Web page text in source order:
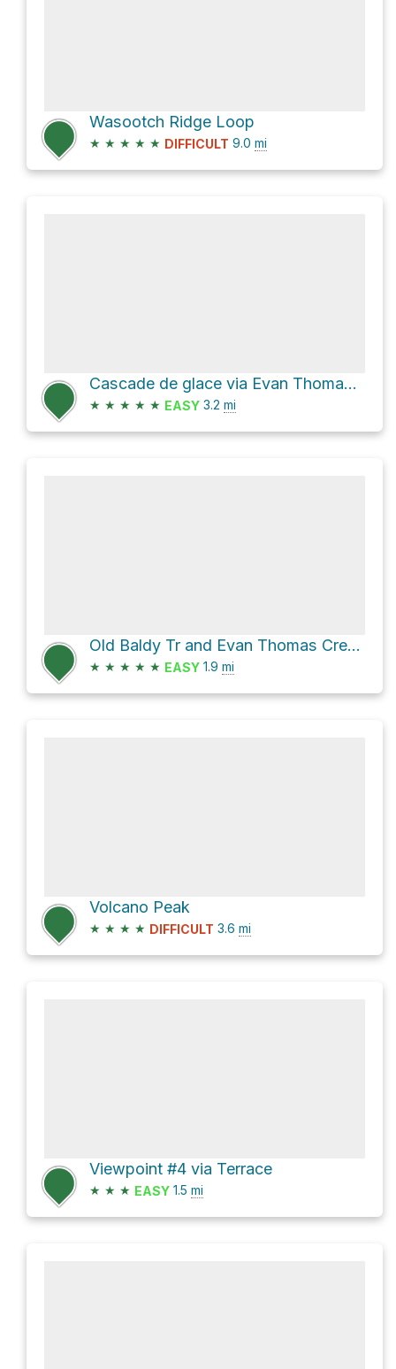
Wasootch Ridge Loop
★ ★ ★ ★ ★ DIFFICULT 9.0 mi
Cascade de glace via Evan Thomas Creek Route and Old Baldy Tr
★ ★ ★ ★ ★ EASY 3.2 mi
Old Baldy Tr and Evan Thomas Creek Route
★ ★ ★ ★ ★ EASY 1.9 mi
Volcano Peak
★ ★ ★ ★ DIFFICULT 3.6 mi
Viewpoint #4 via Terrace
★ ★ ★ EASY 1.5 mi